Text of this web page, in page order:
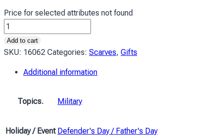
Price for selected attributes not found
Хустка
Холодний
камуфляж
Camouflage
Add to cart
SKU: 16062 Categories: Scarves, Gifts
Additional information
Topics. Military
Holiday / Event Defender's Day / Father's Day